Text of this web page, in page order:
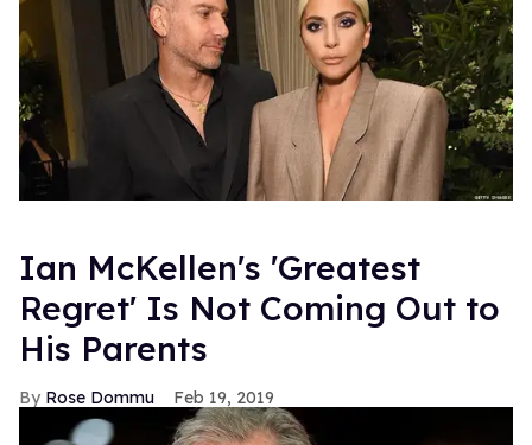
Ian McKellen's 'Greatest
Regret' Is Not Coming Out to
His Parents
Rose Dommu Feb 19, 2019